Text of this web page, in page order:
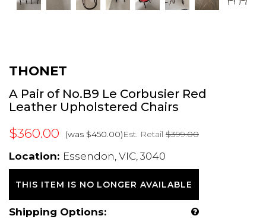
THONET
A Pair of No.B9 Le Corbusier Red
Leather Upholstered Chairs
$360.00 (was $450.00)Est. Retail $399.00
Location: Essendon, VIC, 3040
THIS ITEM IS NO LONGER AVAILABLE
Shipping Options: